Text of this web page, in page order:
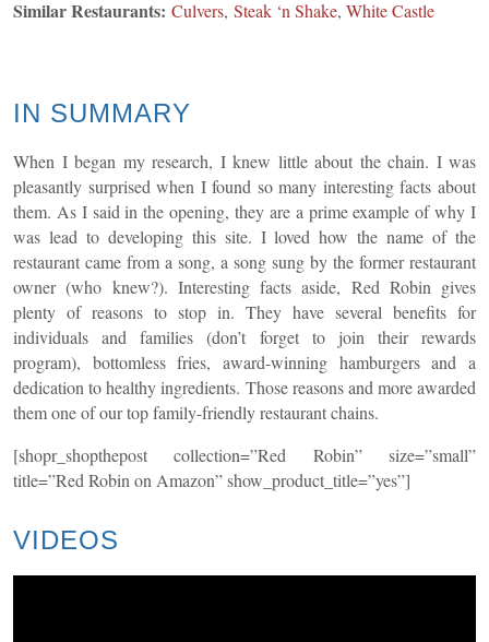
Similar Restaurants: Culvers, Steak ‘n Shake, White Castle
IN SUMMARY
When I began my research, I knew little about the chain. I was
pleasantly surprised when I found so many interesting facts about
them. As I said in the opening, they are a prime example of why I
was lead to developing this site. I loved how the name of the
restaurant came from a song, a song sung by the former restaurant
owner (who knew?). Interesting facts aside, Red Robin gives
plenty of reasons to stop in. They have several benefits for
individuals and families (don’t forget to join their rewards
program), bottomless fries, award-winning hamburgers and a
dedication to healthy ingredients. Those reasons and more awarded
them one of our top family-friendly restaurant chains.
[shopr_shopthepost collection=”Red Robin” size=”small”
title=”Red Robin on Amazon” show_product_title=”yes”]
VIDEOS